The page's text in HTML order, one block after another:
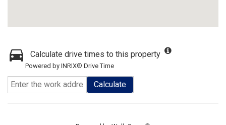
Calculate drive times to this property
Powered by INRIX® Drive Time
Calculate